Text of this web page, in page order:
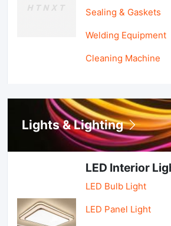
Sealing & Gaskets
Welding Equipment
Cleaning Machine
Lights & Lighting
LED Interior
LED Bulb Light
LED Panel Light